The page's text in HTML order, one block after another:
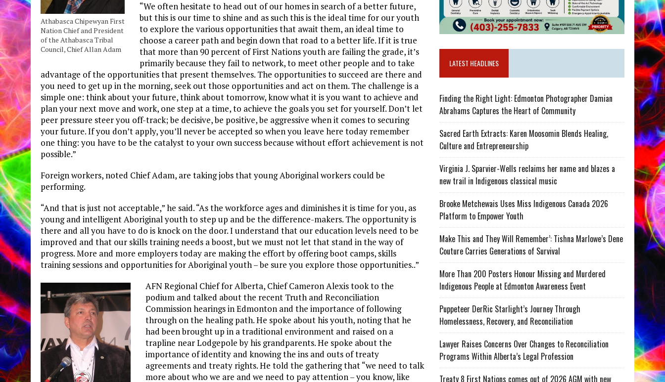
Athabasca Chipewyan First
Nation Chief and President
of the Athabasca Tribal
Council, Chief Allan Adam
“We often hesitate to head out of our homes in search of a better future,
but this is our time to shine and as such this is the ideal time for our youth
to explore the various opportunities that await them, an ideal time to
choose a career path and begin down that road to a better life. If it is true
that more than 90 percent of First Nations youth are failing the grade, it’s
primarily because they fail to network, to meet other people and to take
advantage of the opportunities that present themselves. The opportunities to succeed are there and
you need to get up in the morning, seek out those opportunities and act on them. The challenge is a
simple one: think about your future, think about tomorrow, know what it is you want to achieve and
plan your next move and work, one step at a time, to achieve the goals you set for yourself. Don’t let
peer pressure steer you off-track; be decisive, be positive, be aggressive when it comes to securing
your future. If you don’t apply, you’ll never be accepted so when you leave here today remember
one thing: you have to be the catalyst to your own success because without effort achievement is not
possible.”
Foreign workers, noted Chief Adam, are taking jobs that young Aboriginal workers could be
performing.
“And that is just not acceptable,” he said. “As the workforce ages and diminishes it is time for you, as
young and intelligent Aboriginal youth to step up and be the difference-makers. The opportunity is
there and all you have to do is knock on the door. I understand that our education levels need to be
improved and that our skills training needs a boost, but we must not let that stand in the way of
progress. More and more employers today are making the effort by offering boot camps, skills
training sessions and opportunities for Aboriginal youth – be sure you explore those opportunities..”
AFN Regional Chief for Alberta, Chief Cameron Alexis took to the
podium and talked about the recent Truth and Reconciliation
Commission hearings in Edmonton and the importance of following
through on the healing path. He spoke about his youth, noting that he
had been brought up in a traditional environment and raised on a
trapline near Lodgepole by his grandparents. He spoke about the
importance of identity and knowing the ins and outs of treaty
agreements and treaty rights. He told the gathering that “we need to talk
more about who we are and we need to pay attention – you know, like
LATEST HEADLINES
Finding the Right Light: Edmonton Photographer Damian
Abrahams Captures the Heart of Community
Sacred Earth Extracts: Karen Moosomin Blends Healing,
Culture and Entrepreneurship
Virginia J. Sparvier-Wells reclaims her name and blazes a
new trail in Indigenous classical music
Brooke Metchewais Uses Miss Indigenous Canada 2026
Platform to Empower Youth
Make This and They Will Remember’: Tishna Marlowe’s Dene
Couture Carries Generations of Survival
More Than 200 Posters Honour Missing and Murdered
Indigenous People at Edmonton Awareness Event
Puppeteer DerRic Starlight’s Journey Through
Homelessness, Recovery, and Reconciliation
Lawyer Raises Concerns Over Changes to Reconciliation
Programs Within Alberta’s Legal Profession
Treaty 8 First Nations comes out of 2026 AGM with new